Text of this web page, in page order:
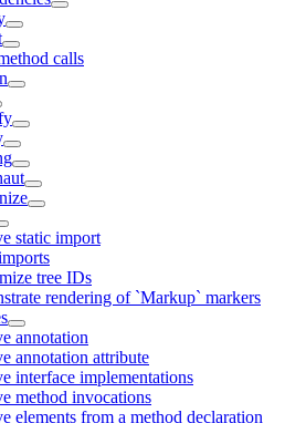
calls
static import
tree IDs
rendering of `Markup` markers
annotation
annotation attribute
interface implementations
method invocations
elements from a method declaration